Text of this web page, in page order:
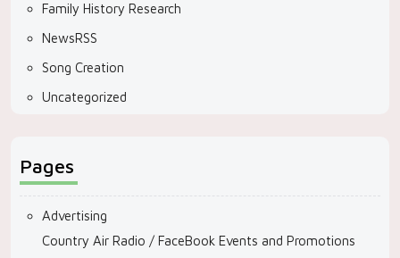
Family History Research
NewsRSS
Song Creation
Uncategorized
Pages
Advertising
Country Air Radio / FaceBook Events and Promotions